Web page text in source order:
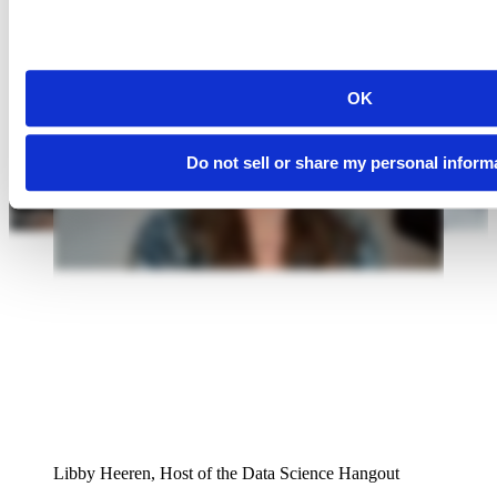
OK
Do not sell or share my personal
Libby Heeren, Host of the Data Science Hangout